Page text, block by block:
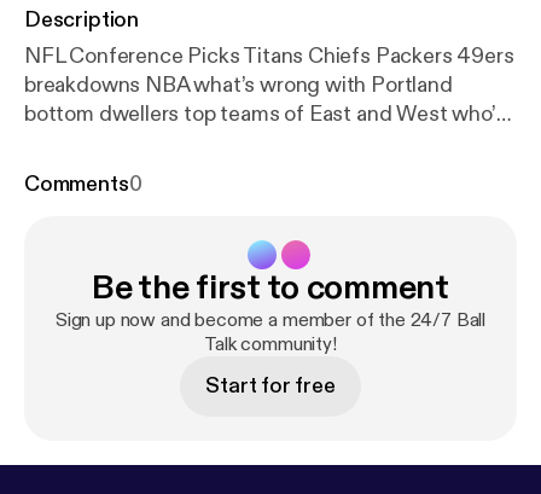
Description
NFL Conference Picks Titans Chiefs Packers 49ers
breakdowns NBA what’s wrong with Portland
bottom dwellers top teams of East and West who’d
Brooklyn Nets? --- This episode is sponsored by ·
Comments0
Be the first to comment
Sign up now and become a member of the 24/7 Ball
Talk community!
Start for free